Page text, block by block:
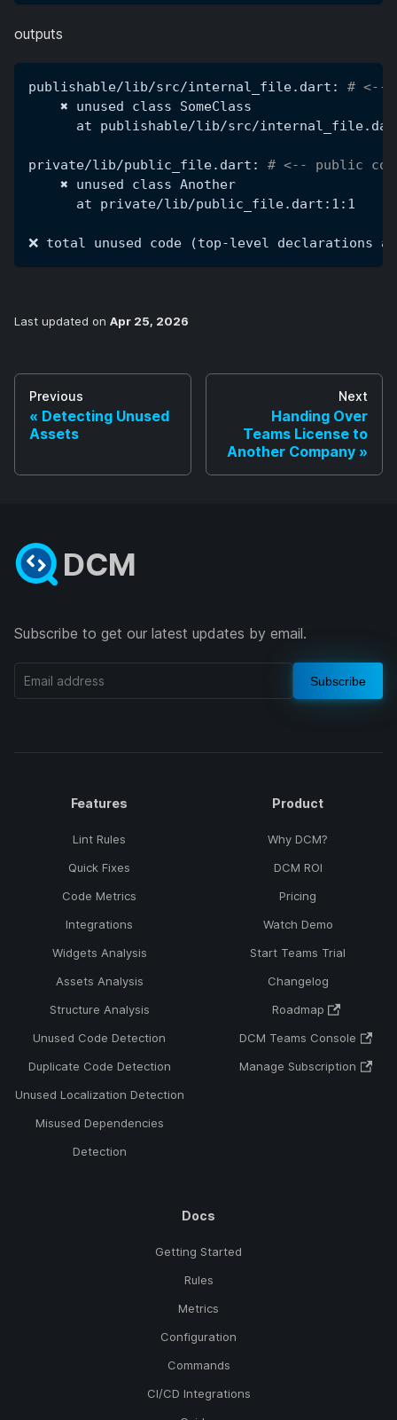
outputs
publishable/lib/src/internal_file.dart: # <--
    ✖ unused class SomeClass
at publishable/lib/src/
private/lib/public_file.dart: # <-- public
    ✖ unused class Another
      at private/lib/public_file.dart:1:1
❌ total unused code (top-level declarations
Last updated on Apr 25, 2026
Previous
Detecting Unused
Assets
Next
Handing Over
Teams License to
Another Company
DCM
Subscribe to get our latest updates by email.
Subscribe
Features
Lint Rules
Quick Fixes
Code Metrics
Integrations
Widgets Analysis
Assets Analysis
Structure Analysis
Unused Code Detection
Duplicate Code Detection
Unused Localization Detection
Misused Dependencies
Detection
Product
Why DCM?
DCM ROI
Pricing
Watch Demo
Start Teams Trial
Changelog
Roadmap
DCM Teams Console
Manage Subscription
Docs
Getting Started
Rules
Metrics
Configuration
Commands
CI/CD Integrations